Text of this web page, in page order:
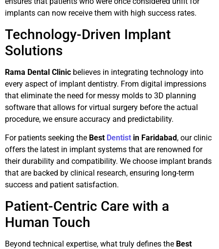
implants can now receive them with high success rates.
Technology-Driven Implant
Solutions
Rama Dental Clinic believes in integrating technology into
every aspect of implant dentistry. From digital impressions
that eliminate the need for messy molds to 3D planning
software that allows for virtual surgery before the actual
procedure, we ensure accuracy and predictability.
For patients seeking the Best Dentist in Faridabad , our clinic
offers the latest in implant systems that are renowned for
their durability and compatibility. We choose implant brands
that are backed by clinical research, ensuring long-term
success and patient satisfaction.
Patient-Centric Care with a
Human Touch
Beyond technical expertise, what truly defines the Best